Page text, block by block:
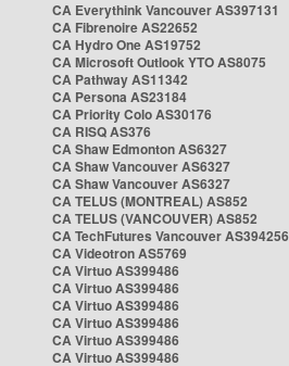
CA Everythink Vancouver AS397131
CA Fibrenoire AS22652
CA Hydro One AS19752
CA Microsoft Outlook YTO AS8075
CA Pathway AS11342
CA Persona AS23184
CA Priority Colo AS30176
CA RISQ AS376
CA Shaw Edmonton AS6327
CA Shaw Vancouver AS6327
CA Shaw Vancouver AS6327
CA TELUS (MONTREAL) AS852
CA TELUS (VANCOUVER) AS852
CA TechFutures Vancouver AS394256
CA Videotron AS5769
CA Virtuo AS399486
CA Virtuo AS399486
CA Virtuo AS399486
CA Virtuo AS399486
CA Virtuo AS399486
CA Virtuo AS399486